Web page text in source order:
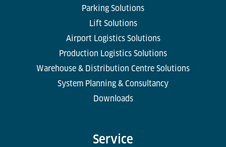
Parking Solutions
Lift Solutions
Airport Logistics Solutions
Production Logistics Solutions
Warehouse & Distribution Centre Solutions
System Planning & Consultancy
Downloads
Service